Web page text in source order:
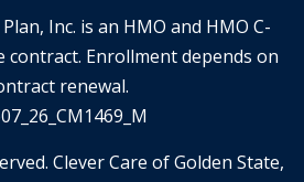
Inc. is an HMO and HMO C-
contract. Enrollment depends on
renewal.
Clever Care of Golden State,